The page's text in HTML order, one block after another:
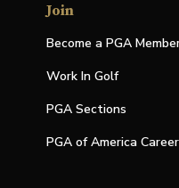
Join
Become a PGA
Work In Golf
PGA Sections
PGA of America